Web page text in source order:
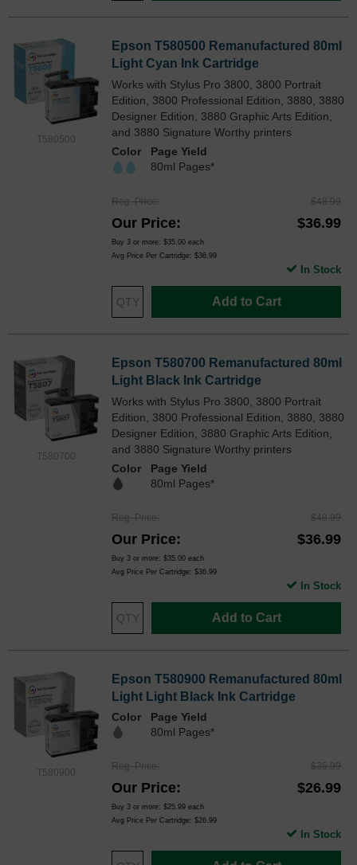
T580500
Epson T580500 Remanufactured 80ml
Light Cyan Ink Cartridge
Works with Stylus Pro 3800, 3800 Portrait
Edition, 3800 Professional Edition, 3880, 3880
Designer Edition, 3880 Graphic Arts Edition,
and 3880 Signature Worthy printers
Color
Page Yield
80ml Pages*
Reg. Price $48.99
Our Price $36.99
Buy 3 or more: $35.00 each
Avg Price Per Cartridge: $36.99
Add to Cart
In Stock
T580700
Epson T580700 Remanufactured 80ml
Light Black Ink Cartridge
Works with Stylus Pro 3800, 3800 Portrait
Edition, 3800 Professional Edition, 3880, 3880
Designer Edition, 3880 Graphic Arts Edition,
and 3880 Signature Worthy printers
Color
Page Yield
80ml Pages*
Reg. Price $48.99
Our Price $36.99
Buy 3 or more: $35.00 each
Avg Price Per Cartridge: $36.99
Add to Cart
In Stock
T580900
Epson T580900 Remanufactured 80ml
Light Light Black Ink Cartridge
Color
Page Yield
80ml Pages*
Reg. Price $35.99
Our Price $26.99
Buy 3 or more: $25.99 each
Avg Price Per Cartridge: $26.99
In Stock